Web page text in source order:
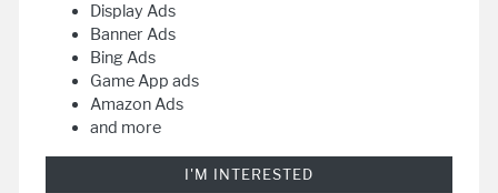
Display Ads
Banner Ads
Bing Ads
Game App ads
Amazon Ads
and more
I'M INTERESTED